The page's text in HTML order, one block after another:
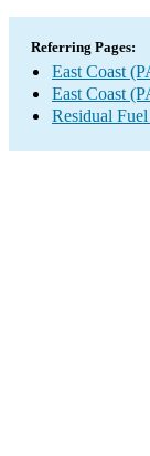
Referring Pages:
East Coast
East Coast
Residual